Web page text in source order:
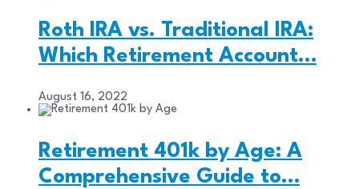
Roth IRA vs. Traditional IRA:
Which Retirement Account…
August 16, 2022
Retirement 401k by Age: A
Comprehensive Guide to…